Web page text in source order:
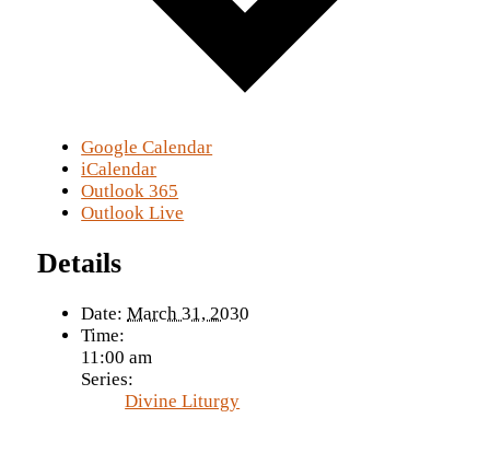
Google Calendar
iCalendar
Outlook 365
Outlook Live
Details
Date: March 31, 2030
Time:
11:00 am
Series:
Divine Liturgy